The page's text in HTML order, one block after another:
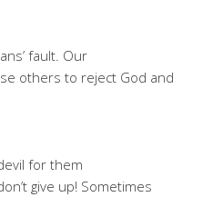
fault. Our
others to reject God and
for them
give up! Sometimes